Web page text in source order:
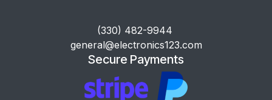
​(330) 482-9944
general@electronics123.com
Secure Payments